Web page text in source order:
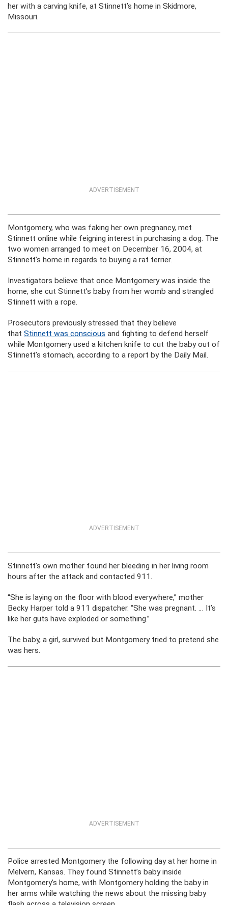
her with a carving knife, at Stinnett’s home in Skidmore,
Missouri.
ADVERTISEMENT
Montgomery, who was faking her own pregnancy, met
Stinnett online while feigning interest in purchasing a dog. The
two women arranged to meet on December 16, 2004, at
Stinnett’s home in regards to buying a rat terrier.
Investigators believe that once Montgomery was inside the
home, she cut Stinnett’s baby from her womb and strangled
Stinnett with a rope.
Prosecutors previously stressed that they believe
that Stinnett was conscious and fighting to defend herself
while Montgomery used a kitchen knife to cut the baby out of
Stinnett’s stomach, according to a report by the Daily Mail.
ADVERTISEMENT
Stinnett’s own mother found her bleeding in her living room
hours after the attack and contacted 911.
“She is laying on the floor with blood everywhere,” mother
Becky Harper told a 911 dispatcher. “She was pregnant. … It’s
like her guts have exploded or something.”
The baby, a girl, survived but Montgomery tried to pretend she
was hers.
ADVERTISEMENT
Police arrested Montgomery the following day at her home in
Melvern, Kansas. They found Stinnett’s baby inside
Montgomery’s home, with Montgomery holding the baby in
her arms while watching the news about the missing baby